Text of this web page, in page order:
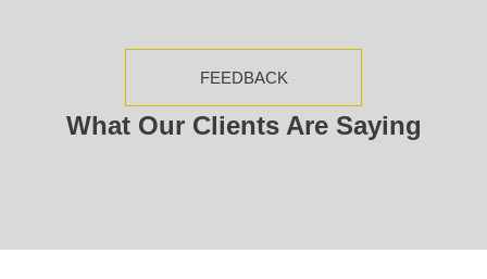
FEEDBACK
What Our Clients Are Saying